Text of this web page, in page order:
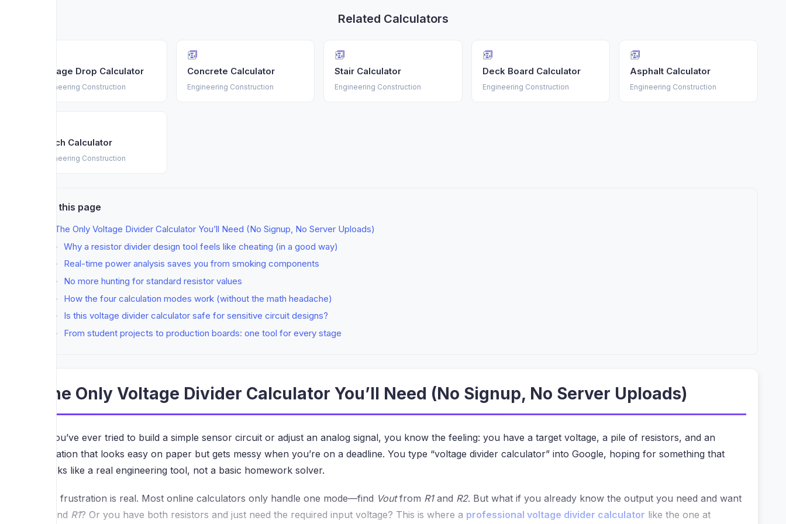
Related Calculators
Voltage Drop Calculator
Engineering Construction
Concrete Calculator
Engineering Construction
Stair Calculator
Engineering Construction
Deck Board Calculator
Engineering Construction
Asphalt Calculator
Engineering Construction
Mulch Calculator
Engineering Construction
On this page
The Only Voltage Divider Calculator You’ll Need (No Signup, No Server Uploads)
Why a resistor divider design tool feels like cheating (in a good way)
Real-time power analysis saves you from smoking components
No more hunting for standard resistor values
How the four calculation modes work (without the math headache)
Is this voltage divider calculator safe for sensitive circuit designs?
From student projects to production boards: one tool for every stage
The Only Voltage Divider Calculator You’ll Need (No Signup, No Server Uploads)
If you’ve ever tried to build a simple sensor circuit or adjust an analog signal, you know the feeling: you have a target voltage, a pile of resistors, and an
equation that looks easy on paper but gets messy when you’re on a deadline. You type “voltage divider calculator” into Google, hoping for something that
works like a real engineering tool, not a basic homework solver.
The frustration is real. Most online calculators only handle one mode—find Voutfrom R1and R2. But what if you already know the output you need and want
to find R1? Or you have both resistors and just need the required input voltage? This is where a professional voltage divider calculator like the one at